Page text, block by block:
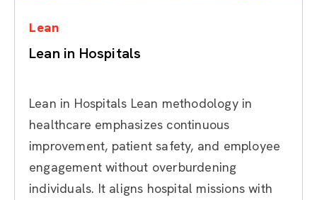
Lean
Lean in Hospitals
Lean in Hospitals Lean methodology in
healthcare emphasizes continuous
improvement, patient safety, and employee
engagement without overburdening
individuals. It aligns hospital missions with